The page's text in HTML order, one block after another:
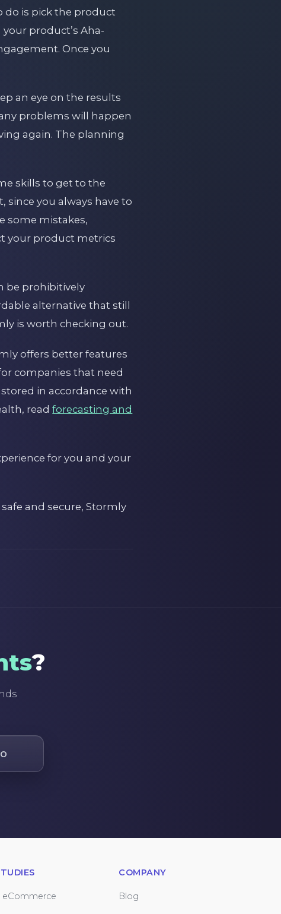
do is pick the product
product’s Aha-
Once you
an eye on the results
problems will happen
again. The planning
skills to get to the
since you always have to
some mistakes,
your product metrics
be prohibitively
alternative that still
is worth checking out.
offers better features
companies that need
in accordance with
readforecasting and
for you and your
and secure, Stormly
?
eCommerce
COMPANY
Blog